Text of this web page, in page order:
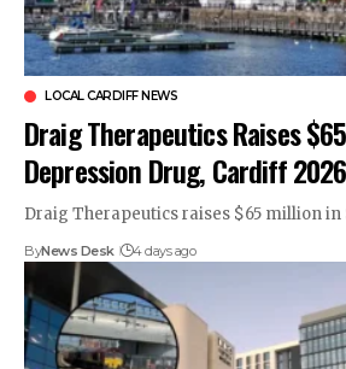
LOCAL CARDIFF NEWS
Draig Therapeutics Raises
Depression Drug, Cardiff 2026
Draig Therapeutics raises $65 million in
ByNews Desk 4 days ago